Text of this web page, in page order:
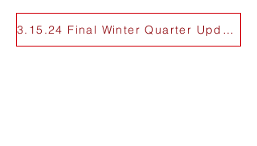
3.15.24 Final Winter Quarter Update